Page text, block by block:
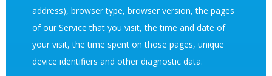
address), browser type, browser version, the pages
of our Service that you visit, the time and date of
your visit, the time spent on those pages, unique
device identifiers and other diagnostic data.